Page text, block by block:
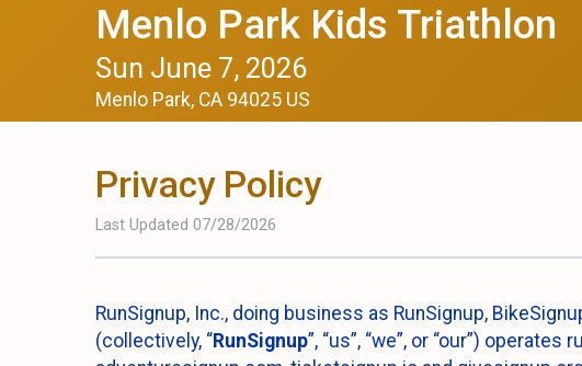
Menlo Park Kids Triathlon
Sun June 7, 2026
Menlo Park, CA 94025 US
Privacy Policy
Last Updated 07/28/2026
RunSignup, Inc., doing business as RunSignup,
(collectively, “RunSignup”, “us”, “we”, or “our”)